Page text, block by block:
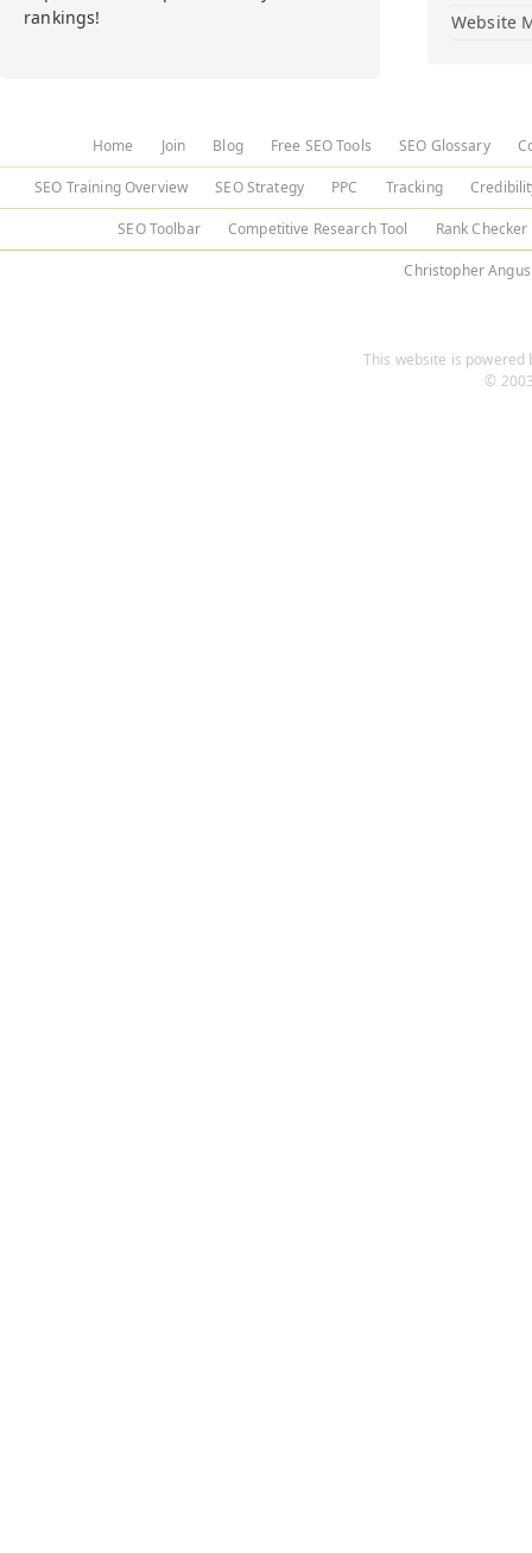
rankings!
Website
Home Join Blog Free SEO Tools SEO Glossary
SEO Training Overview SEO Strategy PPC Tracking
SEO Toolbar Competitive Research Tool Rank Checker
Christopher Angus
This website is powered
©